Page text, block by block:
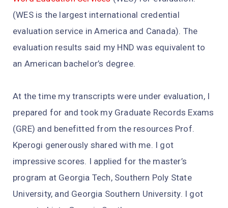
(WES is the largest international credential
evaluation service in America and Canada). The
evaluation results said my HND was equivalent to
an American bachelor’s degree.
At the time my transcripts were under evaluation, I
prepared for and took my Graduate Records Exams
(GRE) and benefitted from the resources Prof.
Kperogi generously shared with me. I got
impressive scores. I applied for the master’s
program at Georgia Tech, Southern Poly State
University, and Georgia Southern University. I got